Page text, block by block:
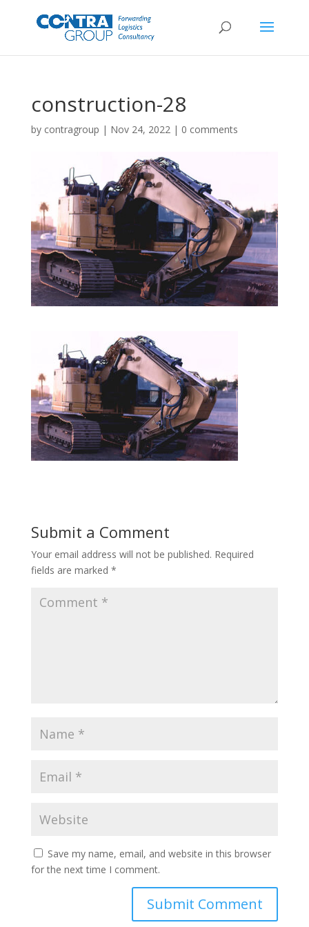
construction-28
by contragroup | Nov 24, 2022| 0 comments
Submit a Comment
Your email address will not be published. Required
fields are marked *
Save my name, email, and website in this browser
for the next time I comment.